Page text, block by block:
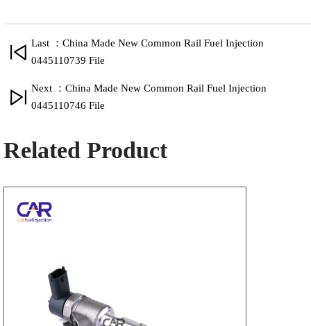
Last ：China Made New Common Rail Fuel Injection
0445110739 File
Next ：China Made New Common Rail Fuel Injection
0445110746 File
Related Product